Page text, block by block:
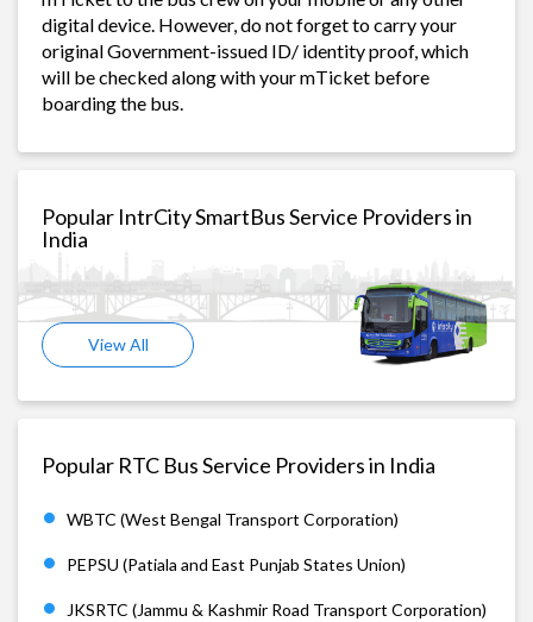
digital device. However, do not forget to carry your
original Government-issued ID/ identity proof, which
will be checked along with your mTicket before
boarding the bus.
Popular IntrCity SmartBus Service Providers in
India
View All
Popular RTC Bus Service Providers in India
WBTC (West Bengal Transport Corporation)
PEPSU (Patiala and East Punjab States Union)
JKSRTC (Jammu & Kashmir Road Transport Corporation)